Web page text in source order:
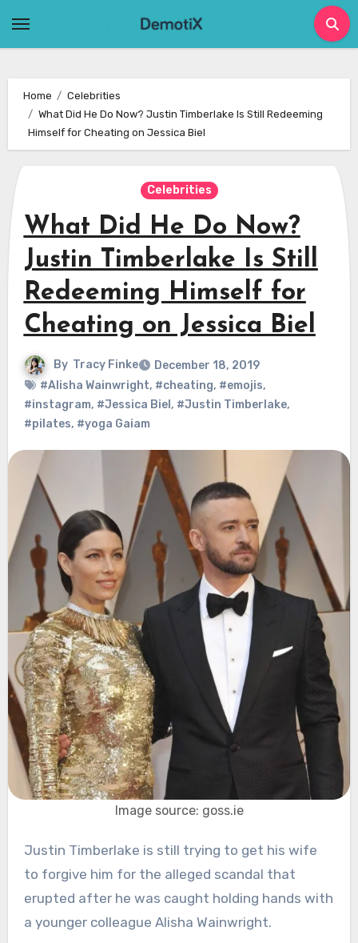
Home
Celebrities
What Did He Do Now? Justin Timberlake Is Still Redeeming
Himself for Cheating on Jessica Biel
Celebrities
What Did He Do Now?
Justin Timberlake Is Still
Redeeming Himself for
Cheating on Jessica Biel
By Tracy Finke
December 18, 2019
#Alisha Wainwright, #cheating, #emojis,
#instagram, #Jessica Biel , #Justin Timberlake,
#pilates, #yoga Gaiam
Image source: goss.ie
Justin Timberlake is still trying to get his wife
to forgive him for the alleged scandal that
erupted after he was caught holding hands with
a younger colleague Alisha Wainwright.